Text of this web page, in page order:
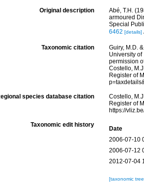
Original description
Abé, T.H.
armoured
Special
6462 [details]
Taxonomic citation
Guiry, M.D.
University
permission
Costello,
Register of
species database citation
Costello,
Register of
https://
Taxonomic edit history
Date
2006-07-10
2006-07-12
2012-07-04
[taxonomic